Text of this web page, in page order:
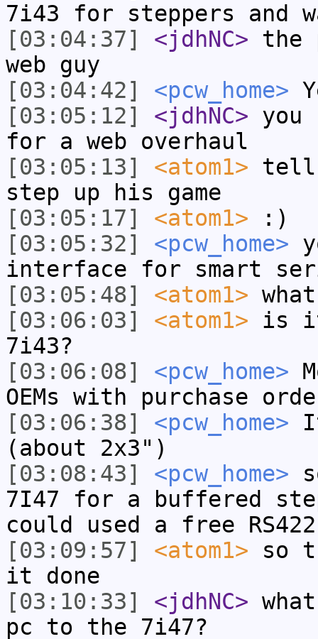
7i43 for steppers and
[03:04:37]
<jdhNC> the
web guy
[03:04:42]
<pcw_home>
[03:05:12]
<jdhNC> you
for a web overhaul
[03:05:13]
<atom1> tell
step up his game
[03:05:17]
<atom1> :)
[03:05:32]
<pcw_home>
interface for smart
[03:05:48]
<atom1>
[03:06:03]
<atom1> is it
7i43?
[03:06:08]
<pcw_home>
OEMs with purchase
[03:06:38]
<pcw_home>
(about 2x3")
[03:08:43]
<pcw_home>
7I47 for a buffered
could used a free
[03:09:57]
<atom1> so
it done
[03:10:33]
<jdhNC>
pc to the 7i47?